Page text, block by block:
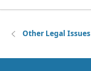
Other Legal Issues